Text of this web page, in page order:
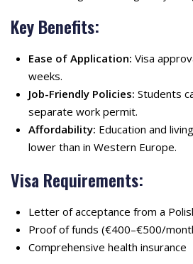
Key Benefits:
Ease of Application: Visa
weeks.
Job-Friendly Policies: Students
separate work permit.
Affordability: Education and
lower than in Western Europe.
Visa Requirements:
Letter of acceptance from a
Proof of funds (€400–€500/
Comprehensive health insurance